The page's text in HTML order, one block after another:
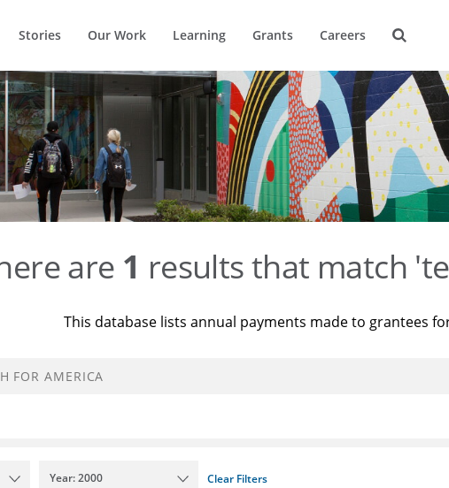
Stories Our Work Learning Grants Careers
are 1 results that match
This database lists annual payments made to grantees
Year: 2000 Clear Filters